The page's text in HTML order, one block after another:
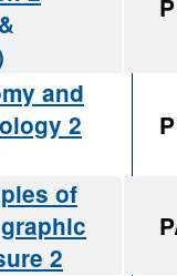
P
and
2
P
of
2